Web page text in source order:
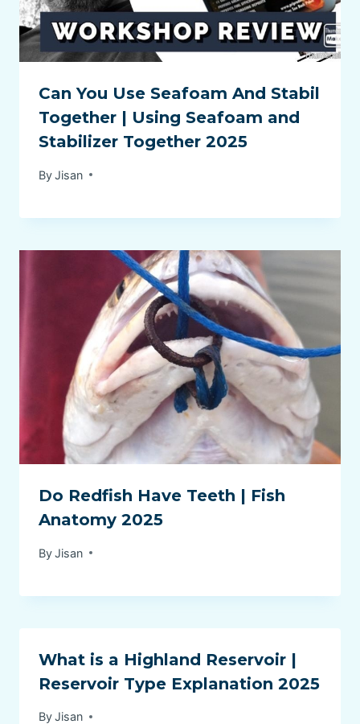
Can You Use Seafoam And Stabil
Together | Using Seafoam and
Stabilizer Together 2025
ByJisan
Do Redfish Have Teeth | Fish
Anatomy 2025
ByJisan
What is a Highland Reservoir |
Reservoir Type Explanation 2025
ByJisan